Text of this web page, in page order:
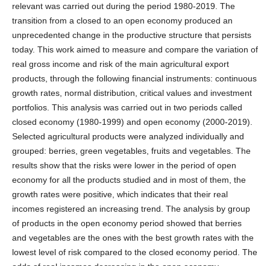
relevant was carried out during the period 1980-2019. The
transition from a closed to an open economy produced an
unprecedented change in the productive structure that persists
today. This work aimed to measure and compare the variation of
real gross income and risk of the main agricultural export
products, through the following financial instruments: continuous
growth rates, normal distribution, critical values and investment
portfolios. This analysis was carried out in two periods called
closed economy (1980-1999) and open economy (2000-2019).
Selected agricultural products were analyzed individually and
grouped: berries, green vegetables, fruits and vegetables. The
results show that the risks were lower in the period of open
economy for all the products studied and in most of them, the
growth rates were positive, which indicates that their real
incomes registered an increasing trend. The analysis by group
of products in the open economy period showed that berries
and vegetables are the ones with the best growth rates with the
lowest level of risk compared to the closed economy period. The